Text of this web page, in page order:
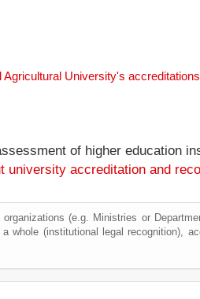
University's
of higher education
university accreditation and
(e.g. Ministries or
whole (institutional legal recognition),